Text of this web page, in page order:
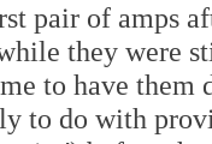
pair of amps
they were
to have them
to do with